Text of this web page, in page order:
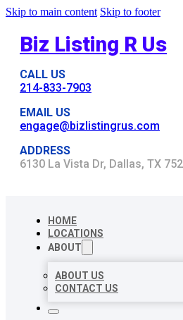
Skip to main content Skip to footer
Biz Listing R Us
CALL US
214-833-7903
EMAIL US
engage@bizlistingrus.com
ADDRESS
6130 La Vista Dr, Dallas, TX
HOME
LOCATIONS
ABOUT
ABOUT US
CONTACT US